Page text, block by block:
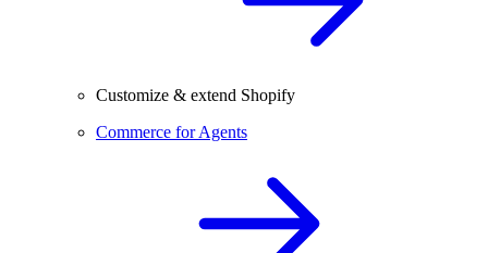
Customize & extend Shopify
Commerce for Agents